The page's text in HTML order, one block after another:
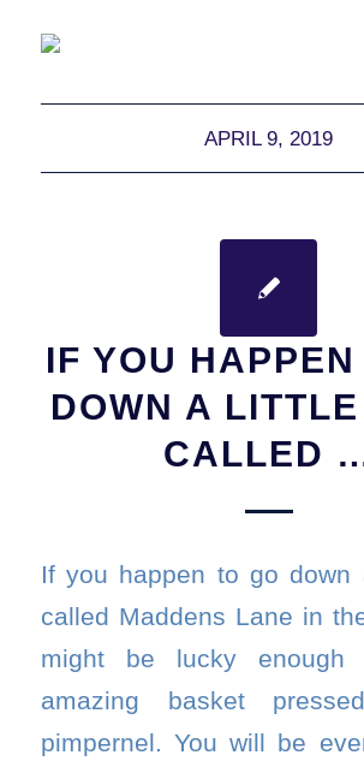
APRIL 9, 2019
IF YOU HAPPEN
DOWN A
CALLED
If you happen to go down
called Maddens Lane in
might be lucky
amazing basket
pimpernel. You will be